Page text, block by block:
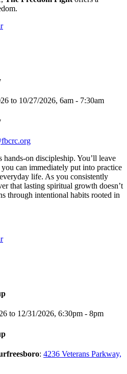
to 10/27/2026, 6am - 7:30am
on discipleship. You’ll leave
can immediately put into practice
life. As you consistently
that lasting spiritual growth doesn’t
through intentional habits rooted in
to 12/31/2026, 6:30pm - 8pm
: 4236 Veterans Parkway,